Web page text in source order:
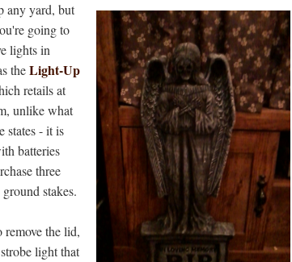
any yard, but
going to
lights in
theLight-Up
retails at
unlike what
states - it is
batteries
three
stakes.
the lid,
light that